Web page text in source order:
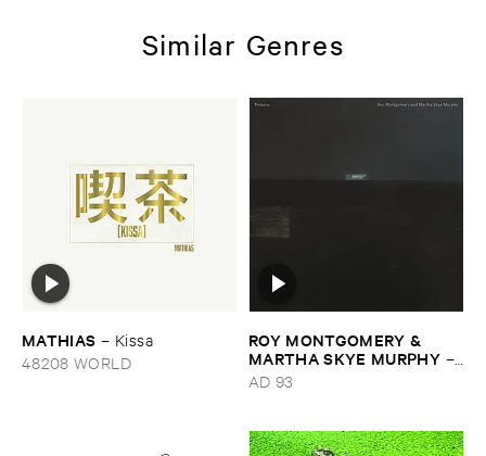
Similar Genres
MATHIAS – Kissa
48208 WORLD
ROY ​MONTGOMERY & ​
MARTHA ​SKYE ​MURPHY –
Nebular
AD 93